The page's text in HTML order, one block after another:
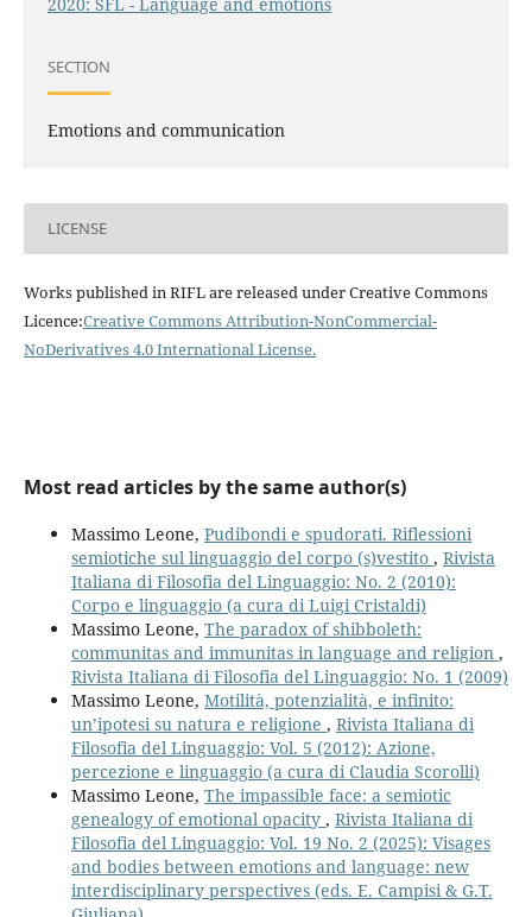
2020: SFL - Language and emotions
SECTION
Emotions and communication
LICENSE
Works published in RIFL are released under Creative Commons
Licence:Creative Commons Attribution-NonCommercial-
NoDerivatives 4.0 International License.
Most read articles by the same author(s)
Massimo Leone, Pudibondi e spudorati. Riflessioni
semiotiche sul linguaggio del corpo (s)vestito , Rivista
Italiana di Filosofia del Linguaggio: No. 2 (2010):
Corpo e linguaggio (a cura di Luigi Cristaldi)
Massimo Leone, The paradox of shibboleth:
communitas and immunitas in language and religion ,
Rivista Italiana di Filosofia del Linguaggio: No. 1 (2009)
Massimo Leone, Motilità, potenzialità, e infinito:
un’ipotesi su natura e religione , Rivista Italiana di
Filosofia del Linguaggio: Vol. 5 (2012): Azione,
percezione e linguaggio (a cura di Claudia Scorolli)
Massimo Leone, The impassible face: a semiotic
genealogy of emotional opacity , Rivista Italiana di
Filosofia del Linguaggio: Vol. 19 No. 2 (2025): Visages
and bodies between emotions and language: new
interdisciplinary perspectives (eds. E. Campisi & G.T.